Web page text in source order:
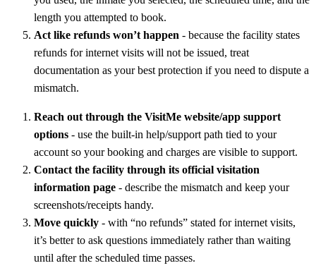
length you attempted to book.
Act like refunds won’t happen - because the facility states
refunds for internet visits will not be issued, treat
documentation as your best protection if you need to dispute a
mismatch.
Reach out through the VisitMe website/app support
options - use the built-in help/support path tied to your
account so your booking and charges are visible to support.
Contact the facility through its official visitation
information page - describe the mismatch and keep your
screenshots/receipts handy.
Move quickly - with “no refunds” stated for internet visits,
it’s better to ask questions immediately rather than waiting
until after the scheduled time passes.